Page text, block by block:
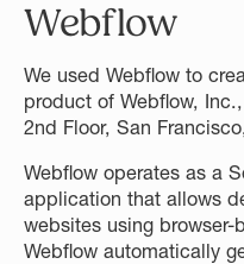
Webflow
We used Webflow to
product of Webflow,
2nd Floor, San
Webflow operates as a
application that allows
websites using
Webflow automatically